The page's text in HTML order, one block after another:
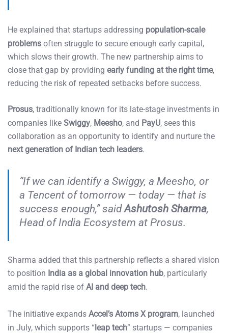
He explained that startups addressing population-scale
problems often struggle to secure enough early capital,
which slows their growth. The new partnership aims to
close that gap by providing early funding at the right time,
reducing the risk of repeated setbacks before success.
Prosus, traditionally known for its late-stage investments in
companies like Swiggy, Meesho, and PayU, sees this
collaboration as an opportunity to identify and nurture the
next generation of Indian tech leaders.
“If we can identify a Swiggy, a Meesho, or
a Tencent of tomorrow — today — that is
success enough,” saidAshutosh Sharma,
Head of India Ecosystem at Prosus.
Sharma added that this partnership reflects a shared vision
to position India as a global innovation hub, particularly
amid the rapid rise of AI and deep tech.
The initiative expands Accel’s Atoms X program, launched
in July, which supports “leap tech” startups — companies